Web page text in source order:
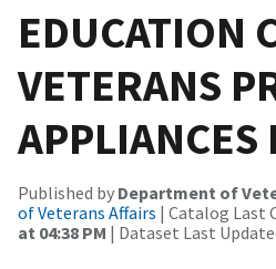
EDUCATION
VETERANS
APPLIANCES
Published by Department of
of Veterans Affairs | Catalog Last
at 04:38 PM | Dataset Last